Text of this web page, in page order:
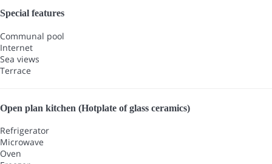
Special features
Communal pool
Internet
Sea views
Terrace
Open plan kitchen (Hotplate of glass ceramics)
Refrigerator
Microwave
Oven